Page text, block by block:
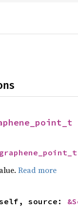
graphene_point_t
Read more
self, source: